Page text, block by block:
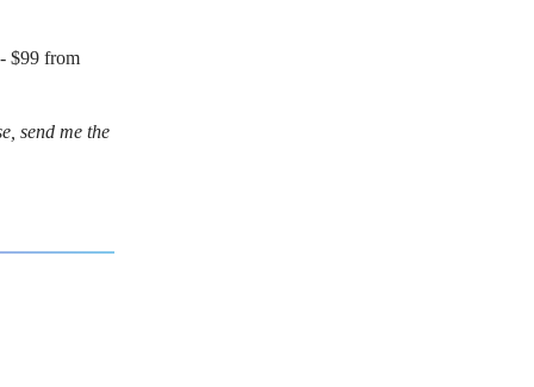
- $99 from
send me the